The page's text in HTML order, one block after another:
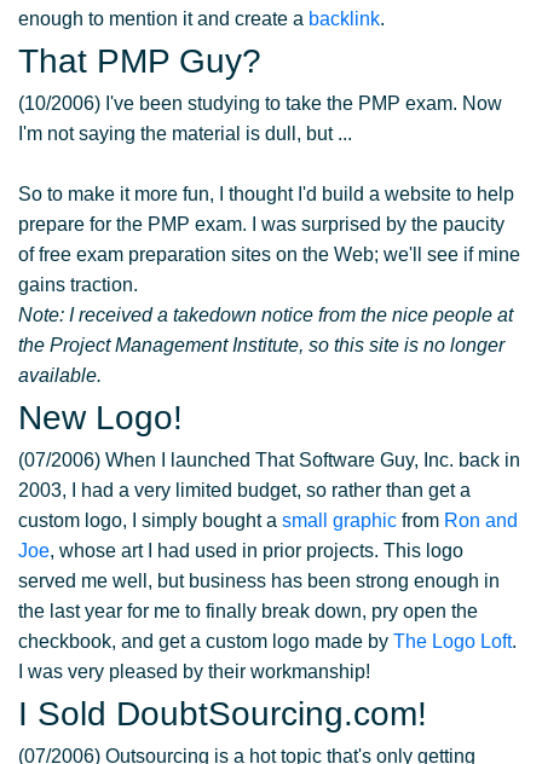
enough to mention it and create a backlink.
That PMP Guy?
(10/2006) I've been studying to take the PMP exam. Now
I'm not saying the material is dull, but ...
So to make it more fun, I thought I'd build a website to help
prepare for the PMP exam. I was surprised by the paucity
of free exam preparation sites on the Web; we'll see if mine
gains traction.
Note: I received a takedown notice from the nice people at
the Project Management Institute, so this site is no longer
available.
New Logo!
(07/2006) When I launched That Software Guy, Inc. back in
2003, I had a very limited budget, so rather than get a
custom logo, I simply bought a small graphic from Ron and
Joe, whose art I had used in prior projects. This logo
served me well, but business has been strong enough in
the last year for me to finally break down, pry open the
checkbook, and get a custom logo made by The Logo Loft.
I was very pleased by their workmanship!
I Sold DoubtSourcing.com!
(07/2006) Outsourcing is a hot topic that's only getting